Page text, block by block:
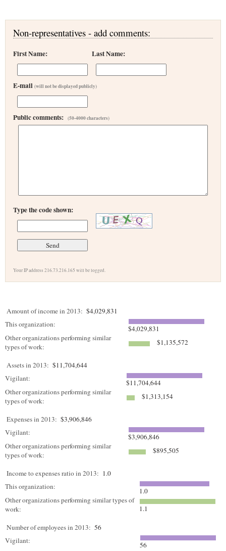
Non-representatives - add comments:
First Name: Last Name:
E-mail (will not be displayed publicly)
Public comments: (50-4000 characters)
Type the code shown:
Your IP address 216.73.216.165 will be logged.
Amount of income in 2013: $4,029,831
This organization:
$4,029,831
Other organizations performing similar
types of work:
$1,135,572
Assets in 2013: $11,704,644
Vigilant:
$11,704,644
Other organizations performing similar
types of work:
$1,313,154
Expenses in 2013: $3,906,846
Vigilant:
$3,906,846
Other organizations performing similar
types of work:
$895,505
Income to expenses ratio in 2013: 1.0
This organization:
1.0
Other organizations performing similar types of
work:
1.1
Number of employees in 2013: 56
Vigilant:
56